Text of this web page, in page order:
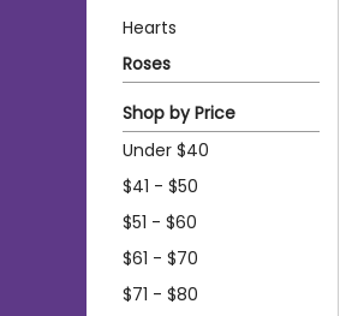
Hearts
Roses
Shop by Price
Under $40
$41 - $50
$51 - $60
$61 - $70
$71 - $80